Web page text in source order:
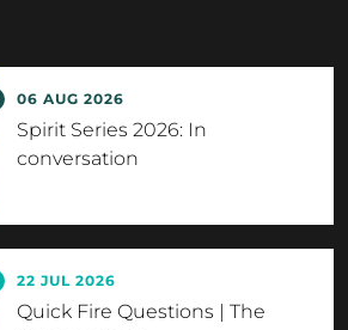
06 AUG 2026
Spirit Series 2026: In
conversation
22 JUL 2026
Quick Fire Questions | The